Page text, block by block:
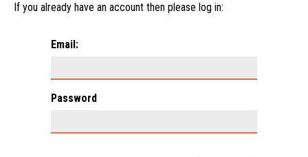
If you already have an account then please log in:
Email:
Password